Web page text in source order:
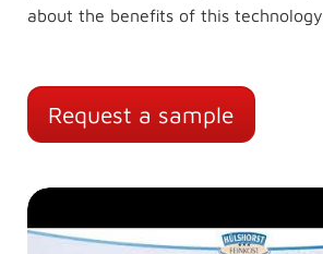
about the benefits of this technology
Request a sample